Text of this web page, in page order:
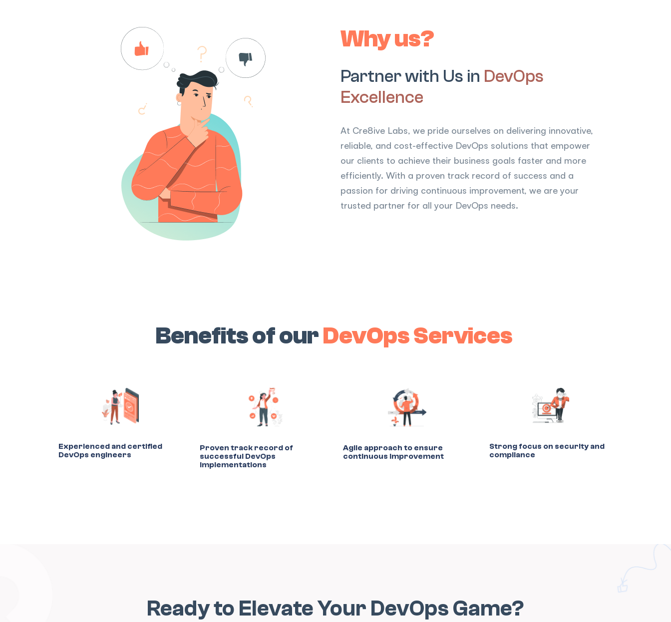
Why us?
Partner with Us in DevOps
Excellence
At Cre8ive Labs, we pride ourselves on delivering innovative,
reliable, and cost-effective DevOps solutions that empower
our clients to achieve their business goals faster and more
efficiently. With a proven track record of success and a
passion for driving continuous improvement, we are your
trusted partner for all your DevOps needs.
Benefits of ourDevOps Services
Experienced and certified
DevOps engineers
Proven track record of
successful DevOps
implementations
Agile approach to ensure
continuous improvement
Strong focus on security and
compliance
Ready to Elevate Your DevOps Game?